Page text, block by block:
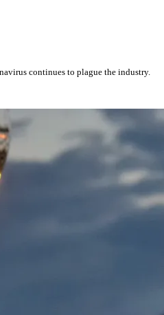
continues to plague the industry.